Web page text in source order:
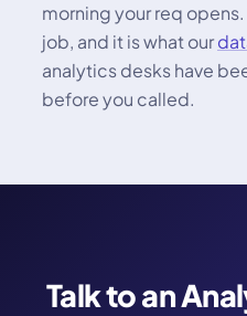
morning your req
job, and it is what our
analytics desks have
before you called.
Talk to an